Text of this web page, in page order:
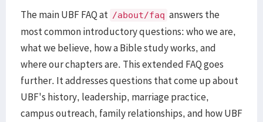
The main UBF FAQ at /about/faq answers the
most common introductory questions: who we are,
what we believe, how a Bible study works, and
where our chapters are. This extended FAQ goes
further. It addresses questions that come up about
UBF's history, leadership, marriage practice,
campus outreach, family relationships, and how UBF